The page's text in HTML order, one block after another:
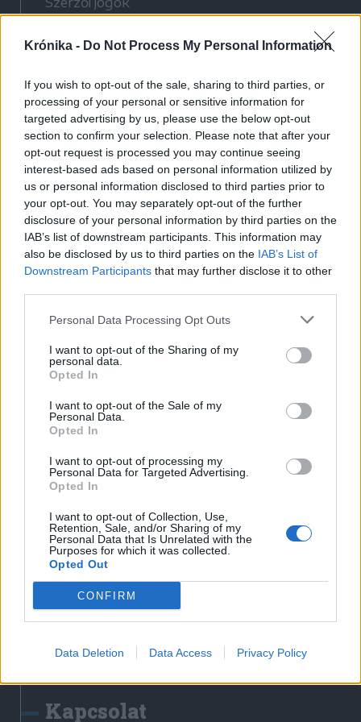
Krónika - Do Not Process My Personal Information
If you wish to opt-out of the sale, sharing to third parties, or
processing of your personal or sensitive information for
targeted advertising by us, please use the below opt-out
section to confirm your selection. Please note that after your
opt-out request is processed you may continue seeing
interest-based ads based on personal information utilized by
us or personal information disclosed to third parties prior to
your opt-out. You may separately opt-out of the further
disclosure of your personal information by third parties on the
IAB’s list of downstream participants. This information may
also be disclosed by us to third parties on the IAB’s List of
Downstream Participants that may further disclose it to other
Personal Data Processing Opt Outs
I want to opt-out of the Sharing of my
personal data.
Opted In
I want to opt-out of the Sale of my
Personal Data.
Opted In
I want to opt-out of processing my
Personal Data for Targeted Advertising.
Opted In
I want to opt-out of Collection, Use,
Retention, Sale, and/or Sharing of my
Personal Data that Is Unrelated with the
Purposes for which it was collected.
Opted Out
CONFIRM
Data Deletion Data Access Privacy Policy
Cookie-kezelési tájékoztató
Nyomtatott lapjaink archívuma
Médiaajánlat
Látogatottsági adatok
Sütibeállítások
Médiatér
Székelyhon
Székely Sport
Liget
Bihari Napló
Erdélyi Napló
Nőileg
Rádió GaGa
Jóállás
Médiatér alkalmazás
Rádió GaGa alkalmazás
Kapcsolat